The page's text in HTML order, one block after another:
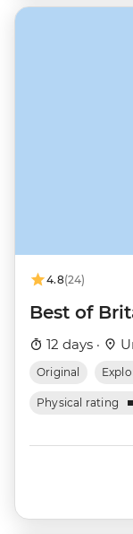
4.8(24)
Best of
12 days ·
Original
Physical rating